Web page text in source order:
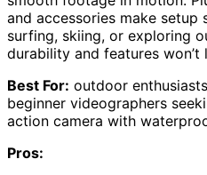
and accessories make setup
surfing, skiing, or exploring
durability and features won’t
Best For: outdoor
beginner videographers
action camera with
Pros: